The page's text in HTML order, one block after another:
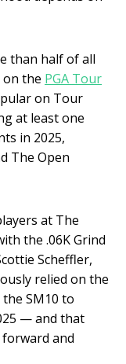
than half of all
on the PGA Tour
on Tour
at least one
in 2025,
The Open
at The
the .06K Grind
Scheffler,
relied on the
SM10 to
— and that
and